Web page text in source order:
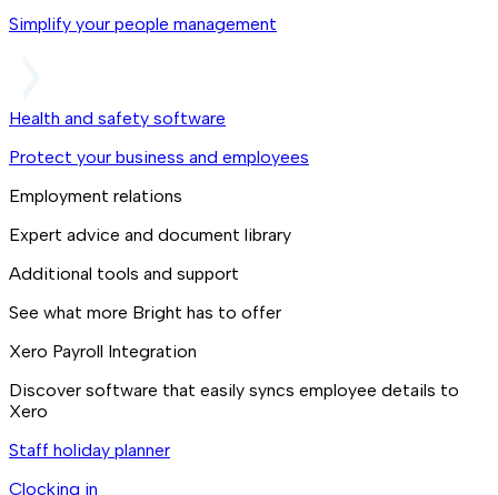
Simplify your people management
Health and safety software
Protect your business and employees
Employment relations
Expert advice and document library
Additional tools and support
See what more Bright has to offer
Xero Payroll Integration
Discover software that easily syncs employee details to
Xero
Staff holiday planner
Clocking in